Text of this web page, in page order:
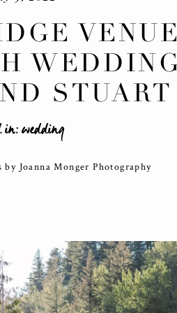
STUART
wedding
Joanna Monger Photography